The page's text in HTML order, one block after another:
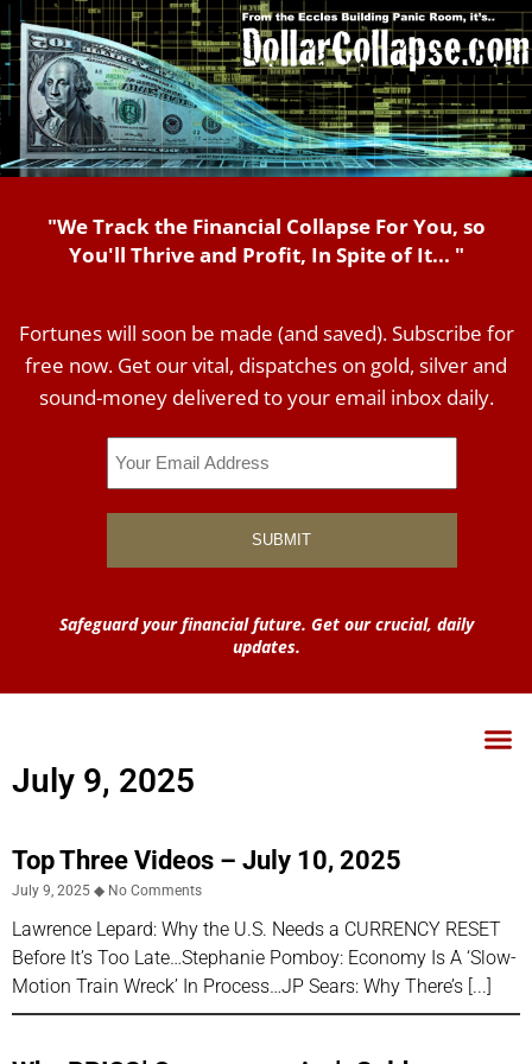
"We Track the Financial Collapse For You, so
You'll Thrive and Profit, In Spite of It... "
Fortunes will soon be made (and saved). Subscribe for
free now. Get our vital, dispatches on gold, silver and
sound-money delivered to your email inbox daily.
Safeguard your financial future. Get our crucial, daily
updates.
July 9, 2025
Top Three Videos – July 10, 2025
July 9, 2025 No Comments
Lawrence Lepard: Why the U.S. Needs a CURRENCY RESET
Before It’s Too Late…Stephanie Pomboy: Economy Is A ‘Slow-
Motion Train Wreck’ In Process…JP Sears: Why There’s